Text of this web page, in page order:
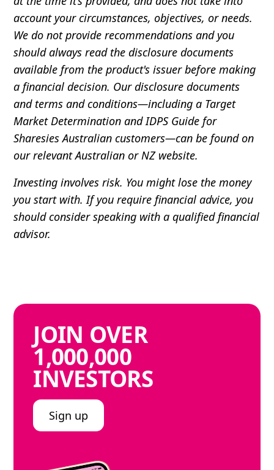
account your circumstances, objectives, or needs.
We do not provide recommendations and you
should always read the disclosure documents
available from the product's issuer before making
a financial decision. Our disclosure documents
and terms and conditions—including a Target
Market Determination and IDPS Guide for
Sharesies Australian customers—can be found on
our relevant Australian or NZ website.
Investing involves risk. You might lose the money
you start with. If you require financial advice, you
should consider speaking with a qualified financial
advisor.
JOIN OVER
1,000,000
INVESTORS
Sign up